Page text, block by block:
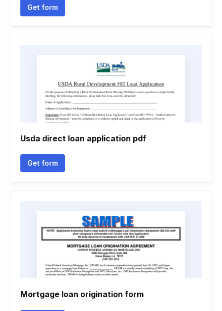
Get form
Usda direct loan application pdf
Get form
Mortgage loan origination form